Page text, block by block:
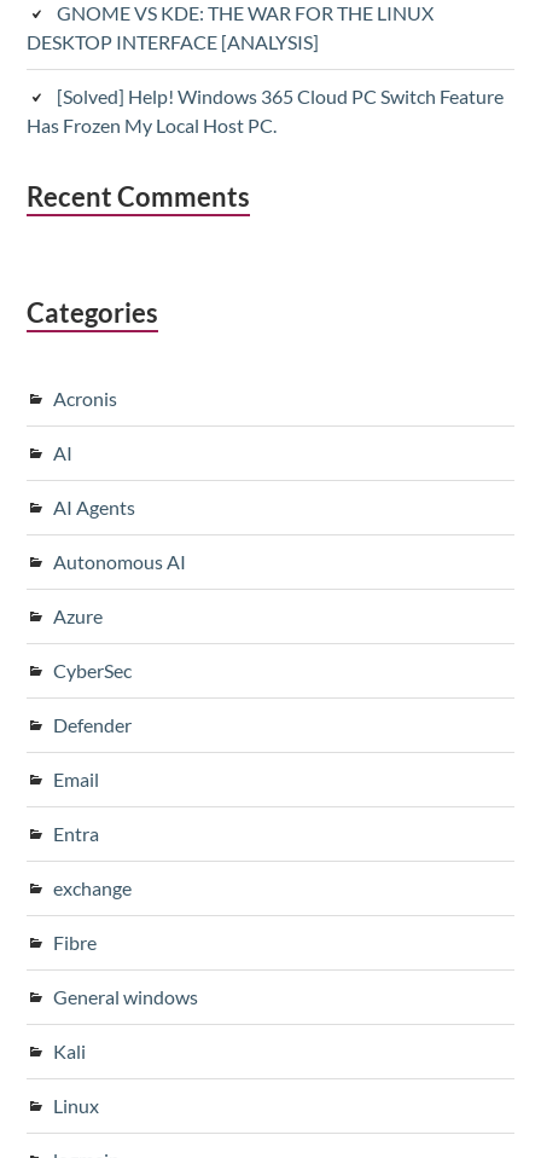
GNOME VS KDE: THE WAR FOR THE LINUX
DESKTOP INTERFACE [ANALYSIS]
[Solved] Help! Windows 365 Cloud PC Switch Feature
Has Frozen My Local Host PC.
Recent Comments
Categories
Acronis
AI
AI Agents
Autonomous AI
Azure
CyberSec
Defender
Email
Entra
exchange
Fibre
General windows
Kali
Linux